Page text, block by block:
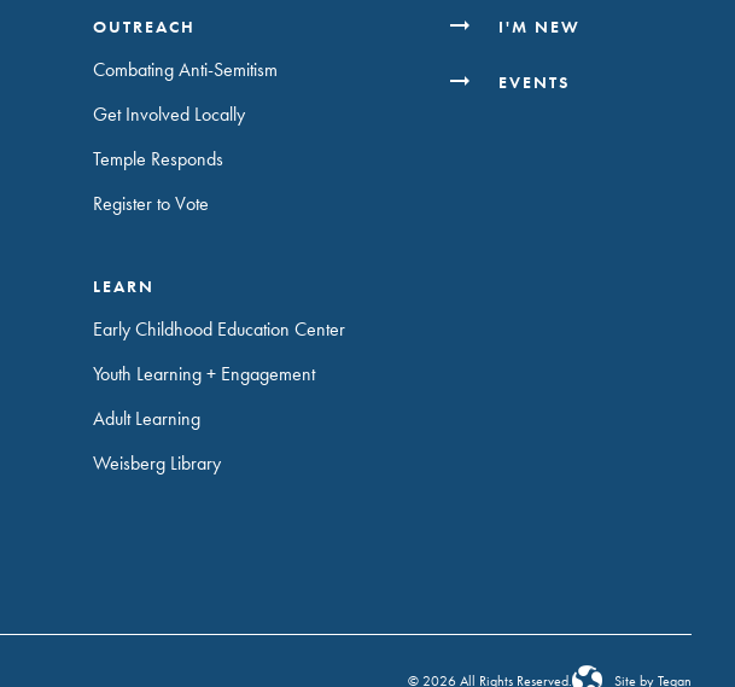
OUTREACH
Combating Anti-Semitism
Get Involved Locally
Temple Responds
Register to Vote
LEARN
Early Childhood Education Center
Youth Learning + Engagement
Adult Learning
Weisberg Library
I'M NEW
EVENTS
© 2026 All Rights Reserved. Site by Tegan